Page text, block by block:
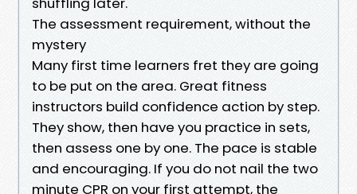
The assessment requirement, without the
mystery
Many first time learners fret they are going
to be put on the area. Great fitness
instructors build confidence action by step.
They show, then have you practice in sets,
then assess one by one. The pace is stable
and encouraging. If you do not nail the two
minute CPR on your first attempt, the